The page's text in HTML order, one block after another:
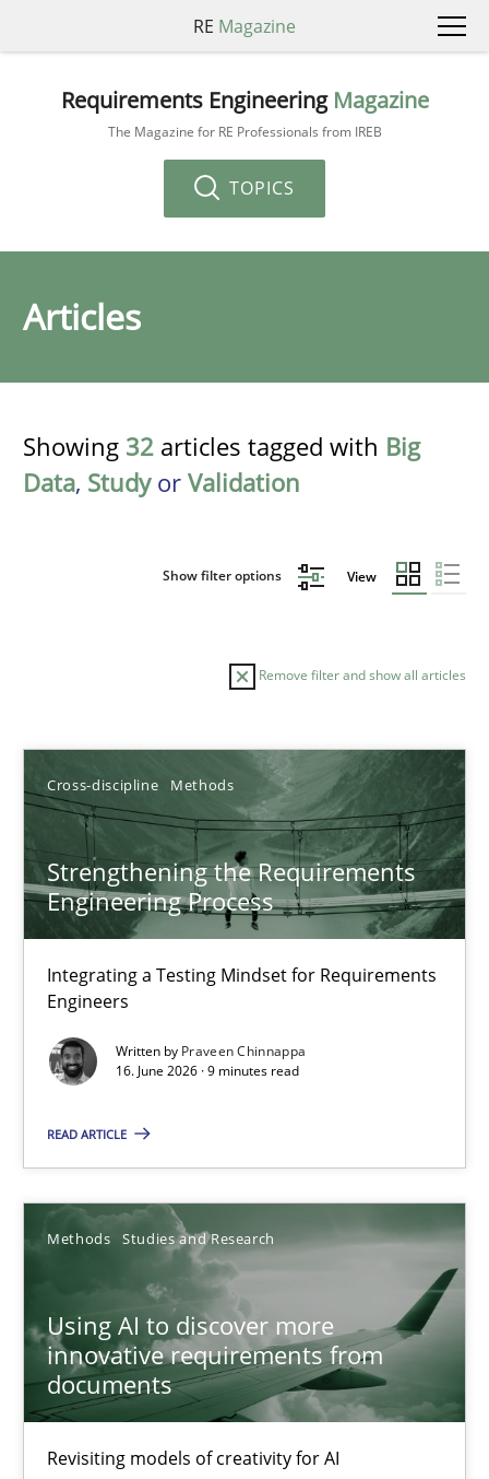
RE Magazine
Requirements Engineering Magazine
The Magazine for RE Professionals from IREB
TOPICS
Articles
Showing 32 articles tagged with Big
Data, Studyor Validation
Show filter options View
Remove filter and show all articles
Cross-discipline Methods
Strengthening the Requirements
Engineering Process
Integrating a Testing Mindset for Requirements
Engineers
Written by Praveen Chinnappa
16. June 2026 · 9 minutes read
READ ARTICLE
Methods Studies and Research
Using AI to discover more
innovative requirements from
documents
Revisiting models of creativity for AI
Sort by
TITLE TOPIC AUTHOR DATE
Strengthening the Requirements Engineering Process
Integrating a Testing Mindset for Requirements Engineers
Cross-discipline Methods
16.06.2026
Using AI to discover more innovative requirements
Revisiting models of creativity for AI